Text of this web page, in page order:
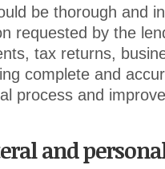
be thorough and
requested by the
tax returns,
complete and
process and
and